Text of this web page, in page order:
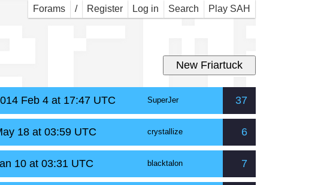
Play SAH
Search
Log in
Register
/
Forams
Feb 4 at 17:47 UTC SuperJer 37
18 at 03:59 UTC crystallize 6
10 at 03:31 UTC blacktalon 7